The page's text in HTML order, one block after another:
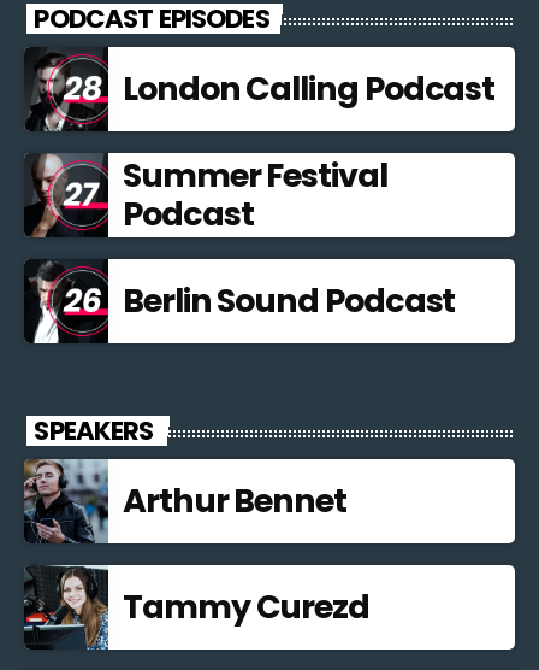
PODCAST EPISODES
London Calling Podcast
Summer Festival
Podcast
Berlin Sound Podcast
SPEAKERS
Arthur Bennet
Tammy Curezd